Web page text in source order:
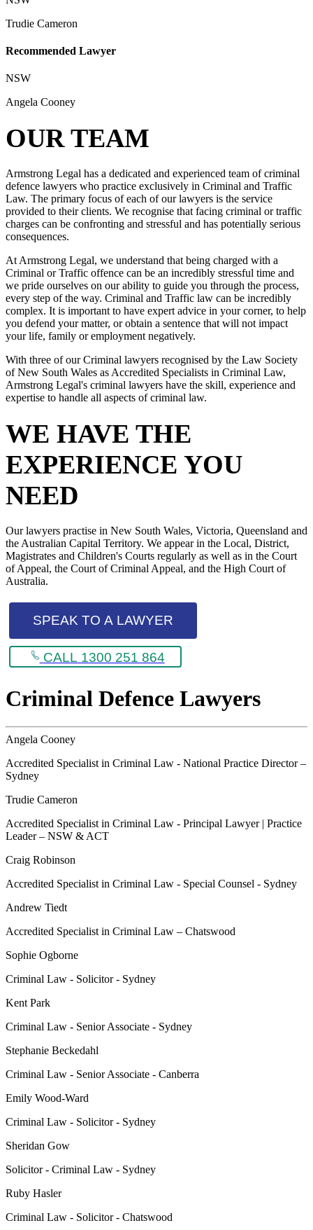
Trudie Cameron
Recommended Lawyer
NSW
Angela Cooney
OUR TEAM
Armstrong Legal has a dedicated and experienced team of criminal
defence lawyers who practice exclusively in Criminal and Traffic
Law. The primary focus of each of our lawyers is the service
provided to their clients. We recognise that facing criminal or traffic
charges can be confronting and stressful and has potentially serious
consequences.
At Armstrong Legal, we understand that being charged with a
Criminal or Traffic offence can be an incredibly stressful time and
we pride ourselves on our ability to guide you through the process,
every step of the way. Criminal and Traffic law can be incredibly
complex. It is important to have expert advice in your corner, to help
you defend your matter, or obtain a sentence that will not impact
your life, family or employment negatively.
With three of our Criminal lawyers recognised by the Law Society
of New South Wales as Accredited Specialists in Criminal Law,
Armstrong Legal's criminal lawyers have the skill, experience and
expertise to handle all aspects of criminal law.
WE HAVE THE
EXPERIENCE YOU
NEED
Our lawyers practise in New South Wales, Victoria, Queensland and
the Australian Capital Territory. We appear in the Local, District,
Magistrates and Children's Courts regularly as well as in the Court
of Appeal, the Court of Criminal Appeal, and the High Court of
Australia.
SPEAK TO A LAWYER
CALL 1300 251 864
Criminal Defence Lawyers
Angela Cooney
Accredited Specialist in Criminal Law - National Practice Director –
Sydney
Trudie Cameron
Accredited Specialist in Criminal Law - Principal Lawyer | Practice
Leader – NSW & ACT
Craig Robinson
Accredited Specialist in Criminal Law - Special Counsel - Sydney
Andrew Tiedt
Accredited Specialist in Criminal Law – Chatswood
Sophie Ogborne
Criminal Law - Solicitor - Sydney
Kent Park
Criminal Law - Senior Associate - Sydney
Stephanie Beckedahl
Criminal Law - Senior Associate - Canberra
Emily Wood-Ward
Criminal Law - Solicitor - Sydney
Sheridan Gow
Solicitor - Criminal Law - Sydney
Ruby Hasler
Criminal Law - Solicitor - Chatswood